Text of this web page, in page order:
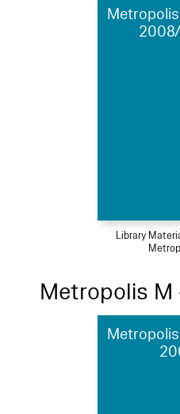
Library
Metropolis M